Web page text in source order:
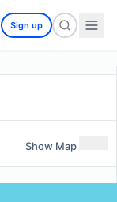
Sign up
Show Map